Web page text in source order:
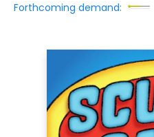
Forthcoming demand: